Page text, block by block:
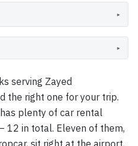
▸
▸
serving Zayed
the right one for your trip.
plenty of car rental
12 in total. Eleven of them,
sit right at the airport.